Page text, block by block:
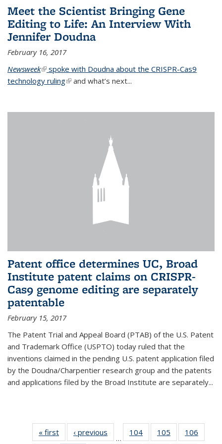
Meet the Scientist Bringing Gene
Editing to Life: An Interview With
Jennifer Doudna
February 16, 2017
Newsweek(link is external)
spoke with Doudna about the CRISPR-Cas9
technology ruling(link is external)
and what’s next...
Patent office determines UC, Broad
Institute patent claims on CRISPR-
Cas9 genome editing are separately
patentable
February 15, 2017
The Patent Trial and Appeal Board (PTAB) of the U.S. Patent
and Trademark Office (USPTO) today ruled that the
inventions claimed in the pending U.S. patent application filed
by the Doudna/Charpentier research group and the patents
and applications filed by the Broad Institute are separately...
« first News‹ previous
…
104 105 106